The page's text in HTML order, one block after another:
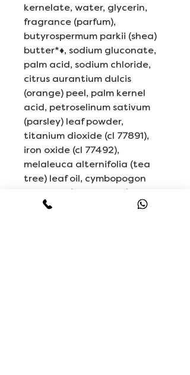
kernelate, water, glycerin,
fragrance (parfum),
butyrospermum parkii (shea)
butter*♦, sodium gluconate,
palm acid, sodium chloride,
citrus aurantium dulcis
(orange) peel, palm kernel
acid, petroselinum sativum
(parsley) leaf powder,
titanium dioxide (cl 77891),
iron oxide (cl 77492),
melaleuca alternifolia (tea
tree) leaf oil, cymbopogon
flexuosus (lemongrass) oil, iron
oxides (cl 77499).